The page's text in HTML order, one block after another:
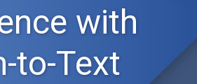
with
to-Text